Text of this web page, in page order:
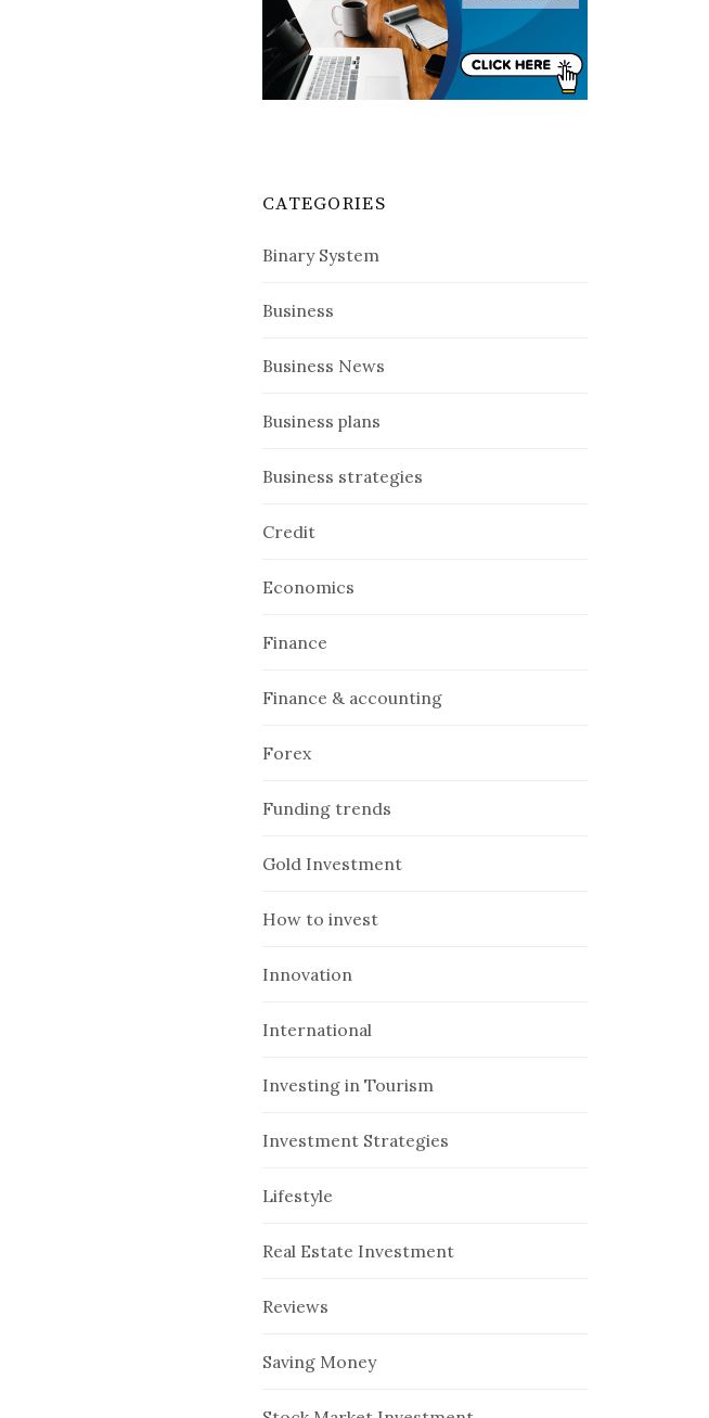
CATEGORIES
Binary System
Business
Business News
Business plans
Business strategies
Credit
Economics
Finance
Finance & accounting
Forex
Funding trends
Gold Investment
How to invest
Innovation
International
Investing in Tourism
Investment Strategies
Lifestyle
Real Estate Investment
Reviews
Saving Money